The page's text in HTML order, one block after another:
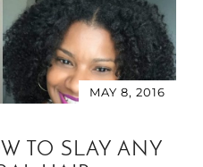
MAY 8, 2016
TO SLAY ANY